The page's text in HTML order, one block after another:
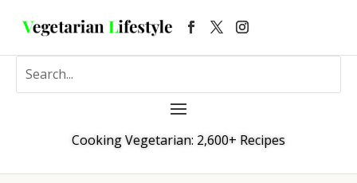
Cooking Vegetarian: 2,600+ Recipes